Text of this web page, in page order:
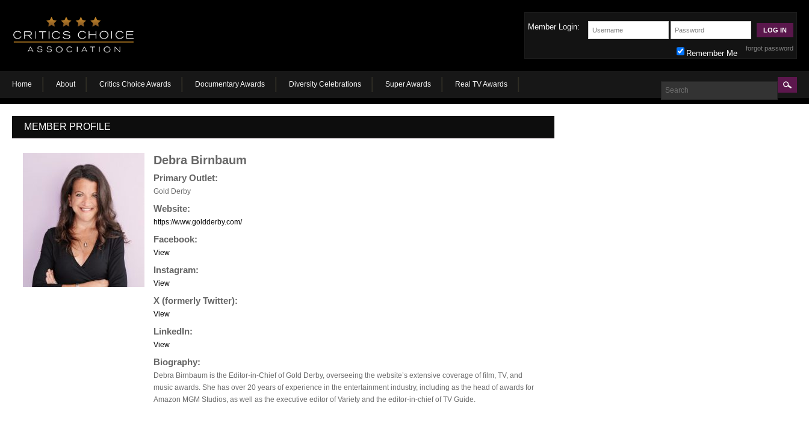
Member Login:
forgot password
Remember Me
Home About Critics Choice Awards Documentary Awards Diversity Celebrations Super Awards Real TV Awards
MEMBER PROFILE
Debra Birnbaum
Primary Outlet:
Gold Derby
Website:
https://www.goldderby.com/
Facebook:
View
Instagram:
View
X (formerly Twitter):
View
LinkedIn:
View
Biography:
Debra Birnbaum is the Editor-in-Chief of Gold Derby, overseeing the website’s extensive coverage of film, TV, and
music awards. She has over 20 years of experience in the entertainment industry, including as the head of awards for
Amazon MGM Studios, as well as the executive editor of Variety and the editor-in-chief of TV Guide.